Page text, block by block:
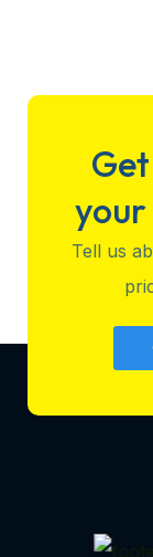
Tell us